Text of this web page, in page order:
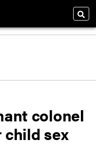
colonel
sex